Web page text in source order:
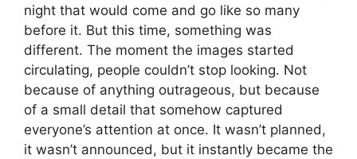
night that would come and go like so many
before it. But this time, something was
different. The moment the images started
circulating, people couldn’t stop looking. Not
because of anything outrageous, but because
of a small detail that somehow captured
everyone’s attention at once. It wasn’t planned,
it wasn’t announced, but it instantly became the